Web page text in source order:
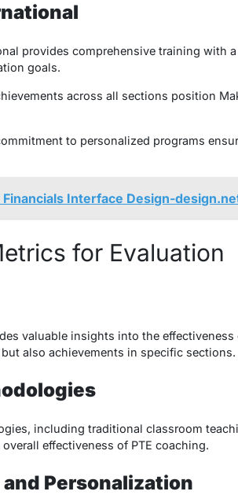
provides comprehensive training with
goals.
across all sections position
to personalized programs
Interface Design-
for Evaluation
valuable insights into the
also achievements in specific sections.
including traditional classroom
effectiveness of PTE coaching.
Personalization